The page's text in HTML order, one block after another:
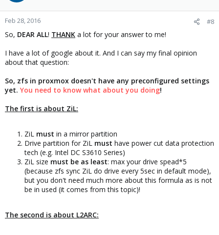
Feb 28, 2016 #8
So, DEAR ALL! THANK a lot for your answer to me!
I have a lot of google about it. And I can say my final opinion
about that question:
So, zfs in proxmox doesn't have any preconfigured settings
yet. You need to know what about you doing!
The first is about ZiL:
ZiL must in a mirror partition
Drive partition for ZiL must have power cut data protection
tech (e.g. Intel DC S3610 Series)
ZiL size must be as least: max your drive spead*5
(because zfs sync ZiL do drive every 5sec in default mode),
but you don't need much more about this formula as is not
be in used (it comes from this topic)!
The second is about L2ARC: